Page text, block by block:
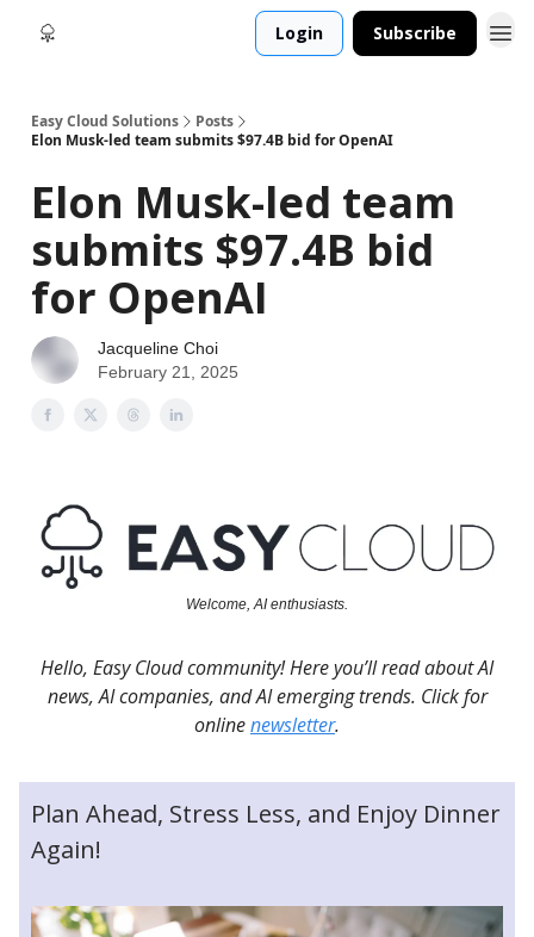
Login Subscribe
Easy Cloud Solutions
Posts
Elon Musk-led team submits $97.4B bid for OpenAI
Elon Musk-led team
submits $97.4B bid
for OpenAI
Jacqueline Choi
February 21, 2025
Welcome, AI enthusiasts.
Hello, Easy Cloud community! Here you’ll read about AI
news, AI companies, and AI emerging trends. Click for
onlinenewsletter.
Plan Ahead, Stress Less, and Enjoy Dinner
Again!